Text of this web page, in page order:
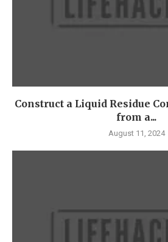
Construct a Liquid Residue
from a...
August 11, 2024